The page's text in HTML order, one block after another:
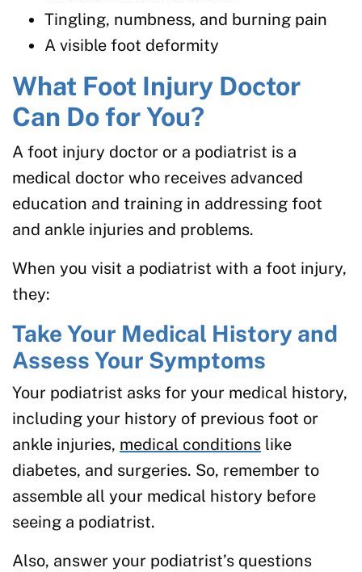
Tingling, numbness, and burning pain
A visible foot deformity
What Foot Injury Doctor
Can Do for You?
A foot injury doctor or a podiatrist is a
medical doctor who receives advanced
education and training in addressing foot
and ankle injuries and problems.
When you visit a podiatrist with a foot injury,
they:
Take Your Medical History and
Assess Your Symptoms
Your podiatrist asks for your medical history,
including your history of previous foot or
ankle injuries, medical conditions like
diabetes, and surgeries. So, remember to
assemble all your medical history before
seeing a podiatrist.
Also, answer your podiatrist’s questions